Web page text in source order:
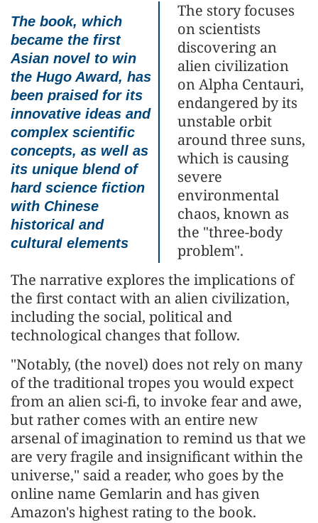
The book, which
became the first
Asian novel to win
the Hugo Award, has
been praised for its
innovative ideas and
complex scientific
concepts, as well as
its unique blend of
hard science fiction
with Chinese
historical and
cultural elements
The story focuses
on scientists
discovering an
alien civilization
on Alpha Centauri,
endangered by its
unstable orbit
around three suns,
which is causing
severe
environmental
chaos, known as
the "three-body
problem".
The narrative explores the implications of
the first contact with an alien civilization,
including the social, political and
technological changes that follow.
"Notably, (the novel) does not rely on many
of the traditional tropes you would expect
from an alien sci-fi, to invoke fear and awe,
but rather comes with an entire new
arsenal of imagination to remind us that we
are very fragile and insignificant within the
universe," said a reader, who goes by the
online name Gemlarin and has given
Amazon's highest rating to the book.